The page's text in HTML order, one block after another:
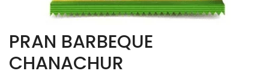
PRAN BARBEQUE
CHANACHUR